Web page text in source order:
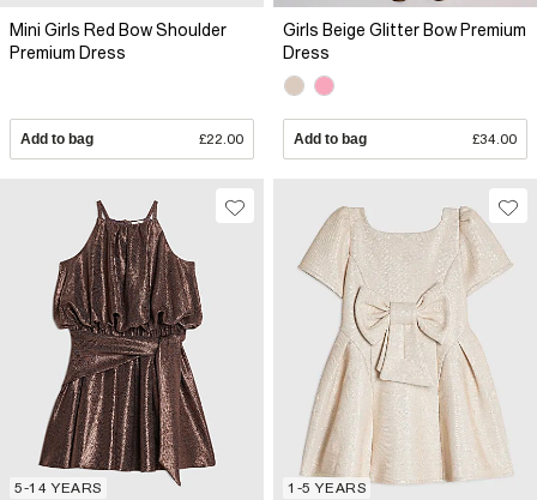
Mini Girls Red Bow Shoulder
Premium Dress
Add to bag £22.00
Girls Beige Glitter Bow Premium
Dress
Add to bag £34.00
5-14 YEARS 1-5 YEARS